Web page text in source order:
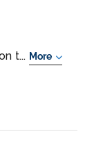
t... More